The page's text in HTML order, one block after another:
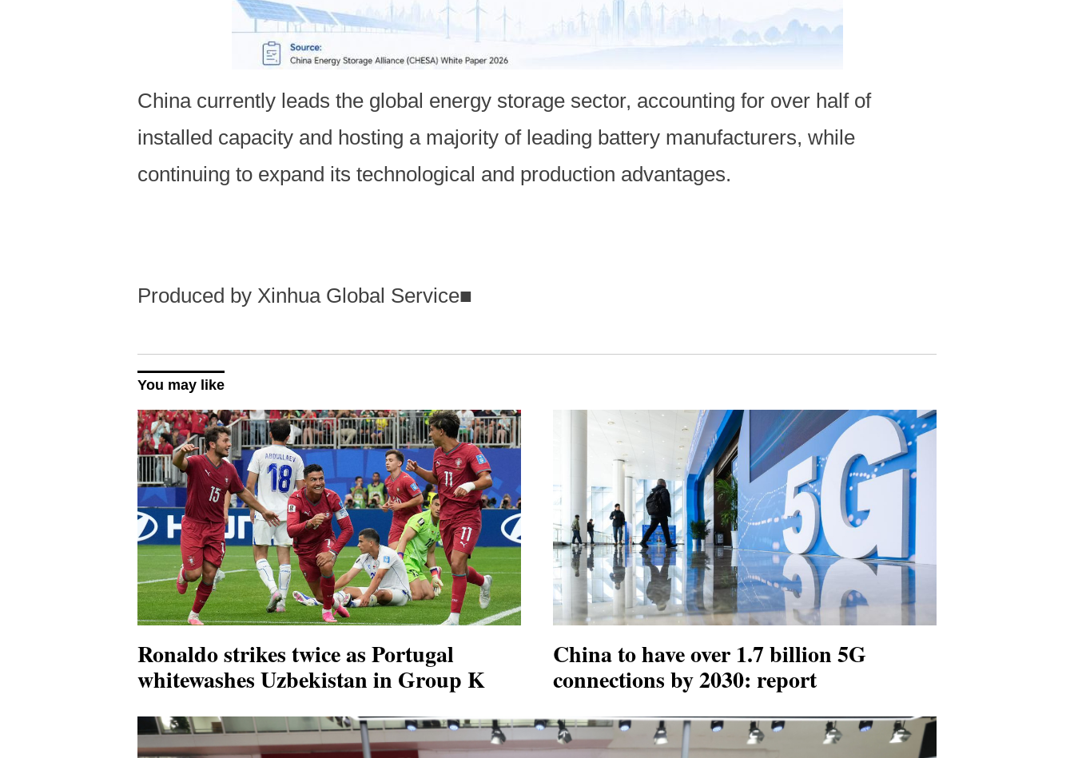
China currently leads the global energy storage sector, accounting for over half of
installed capacity and hosting a majority of leading battery manufacturers, while
continuing to expand its technological and production advantages.
Produced by Xinhua Global Service■
You may like
Ronaldo strikes twice as Portugal
whitewashes Uzbekistan in Group K
China to have over 1.7 billion 5G
connections by 2030: report